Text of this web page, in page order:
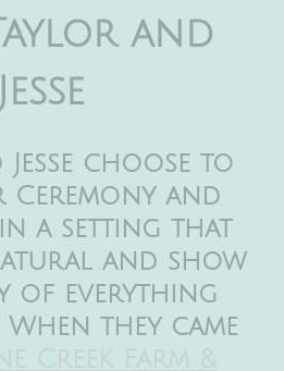
and
Jesse
choose to
Ceremony and
in a setting that
and show
of everything
they came